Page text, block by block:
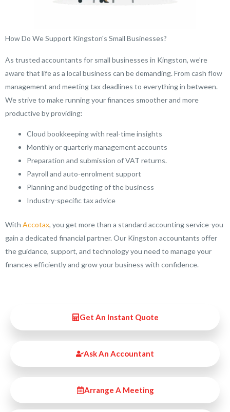
How Do We Support Kingston's Small Businesses?
As trusted accountants for small businesses in Kingston, we’re
aware that life as a local business can be demanding. From cash flow
management and meeting tax deadlines to everything in between.
We strive to make running your finances smoother and more
productive by providing:
Cloud bookkeeping with real-time insights
Monthly or quarterly management accounts
Preparation and submission of VAT returns.
Payroll and auto-enrolment support
Planning and budgeting of the business
Industry-specific tax advice
With Accotax, you get more than a standard accounting service-you
gain a dedicated financial partner. Our Kingston accountants offer
the guidance, support, and technology you need to manage your
finances efficiently and grow your business with confidence.
Get An Instant Quote
Ask An Accountant
Arrange A Meeting